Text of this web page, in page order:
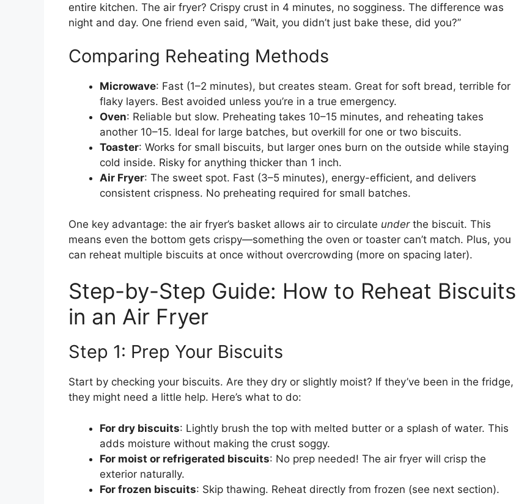
entire kitchen. The air fryer? Crispy crust in 4 minutes, no sogginess. The difference was
night and day. One friend even said, “Wait, you didn’t just bake these, did you?”
Comparing Reheating Methods
Microwave: Fast (1–2 minutes), but creates steam. Great for soft bread, terrible for
flaky layers. Best avoided unless you’re in a true emergency.
Oven: Reliable but slow. Preheating takes 10–15 minutes, and reheating takes
another 10–15. Ideal for large batches, but overkill for one or two biscuits.
Toaster: Works for small biscuits, but larger ones burn on the outside while staying
cold inside. Risky for anything thicker than 1 inch.
Air Fryer: The sweet spot. Fast (3–5 minutes), energy-efficient, and delivers
consistent crispness. No preheating required for small batches.
One key advantage: the air fryer’s basket allows air to circulate underthe biscuit. This
means even the bottom gets crispy—something the oven or toaster can’t match. Plus, you
can reheat multiple biscuits at once without overcrowding (more on spacing later).
Step-by-Step Guide: How to Reheat Biscuits
in an Air Fryer
Step 1: Prep Your Biscuits
Start by checking your biscuits. Are they dry or slightly moist? If they’ve been in the fridge,
they might need a little help. Here’s what to do:
For dry biscuits: Lightly brush the top with melted butter or a splash of water. This
adds moisture without making the crust soggy.
For moist or refrigerated biscuits: No prep needed! The air fryer will crisp the
exterior naturally.
For frozen biscuits: Skip thawing. Reheat directly from frozen (see next section).